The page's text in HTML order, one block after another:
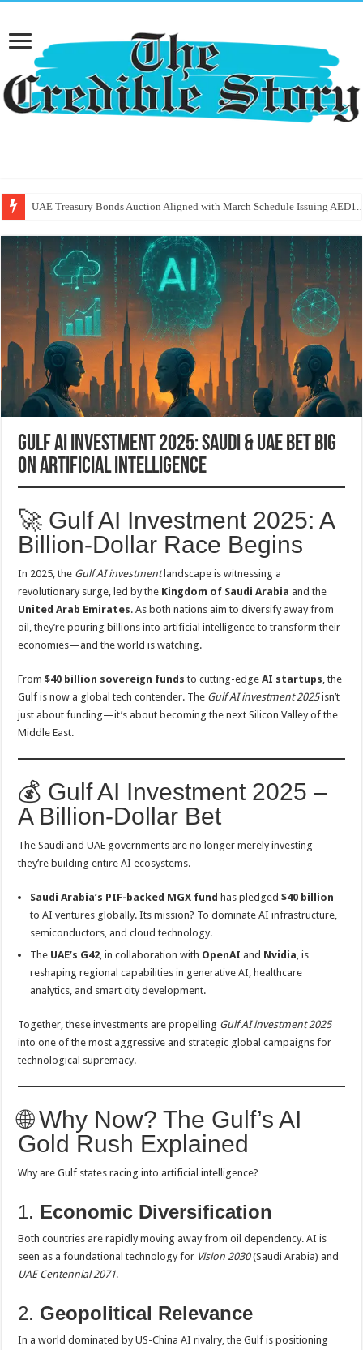
UAE Treasury Bonds Auction Aligned with March Schedule Issuing
Gulf AI Investment 2025: Saudi & UAE Bet Big
on Artificial Intelligence
🚀 Gulf AI Investment 2025: A
Billion-Dollar Race Begins
In 2025, the Gulf AI investmentlandscape is witnessing a
revolutionary surge, led by the Kingdom of Saudi Arabia and the
United Arab Emirates. As both nations aim to diversify away from
oil, they’re pouring billions into artificial intelligence to transform their
economies—and the world is watching.
From$40 billion sovereign funds to cutting-edgeAI startups , the
Gulf is now a global tech contender. The Gulf AI investment 2025isn’t
just about funding—it’s about becoming the next Silicon Valley of the
Middle East.
💰 Gulf AI Investment 2025 –
A Billion-Dollar Bet
The Saudi and UAE governments are no longer merely investing—
they’re building entire AI ecosystems.
Saudi Arabia’s PIF-backed MGX fund has pledged$40 billion
to AI ventures globally. Its mission? To dominate AI infrastructure,
semiconductors, and cloud technology.
The UAE’s G42 , in collaboration with OpenAI and Nvidia , is
reshaping regional capabilities in generative AI, healthcare
analytics, and smart city development.
Together, these investments are propelling Gulf AI investment 2025
into one of the most aggressive and strategic global campaigns for
technological supremacy.
🌐 Why Now? The Gulf’s AI
Gold Rush Explained
Why are Gulf states racing into artificial intelligence?
1. Economic Diversification
Both countries are rapidly moving away from oil dependency. AI is
seen as a foundational technology for Vision 2030(Saudi Arabia) and
UAE Centennial 2071.
2. Geopolitical Relevance
In a world dominated by US-China AI rivalry, the Gulf is positioning